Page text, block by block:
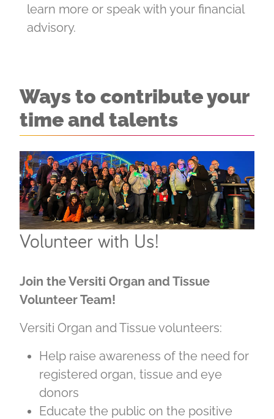
learn more or speak with your financial
advisory.
Ways to contribute your
time and talents
Volunteer with Us!
Join the Versiti Organ and Tissue
Volunteer Team!
Versiti Organ and Tissue volunteers:
Help raise awareness of the need for
registered organ, tissue and eye
donors
Educate the public on the positive